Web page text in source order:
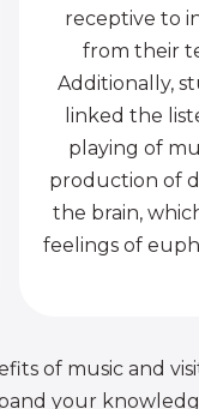
receptive to
from their
Additionally,
linked the
playing of
production of
the brain,
feelings of
of music and
your